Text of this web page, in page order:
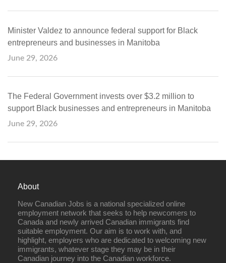
Minister Valdez to announce federal support for Black
entrepreneurs and businesses in Manitoba
June 29, 2026
The Federal Government invests over $3.2 million to
support Black businesses and entrepreneurs in Manitoba
June 29, 2026
About
New Canadian Jobs is a national specialized online
employment network that seeks to help newcomers to
Canada and newly arrived Canadian immigrants find
suitable employment. Our aim is to work with, and
highlight, employers who are dedicated to welcoming new
immigrants, whatever stage they may be in their
Canadian journey into the Canadian workforce.